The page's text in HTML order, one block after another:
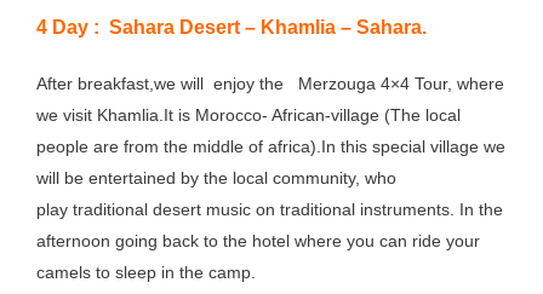
4 Day : Sahara Desert – Khamlia – Sahara.
After breakfast,we will enjoy the Merzouga 4×4 Tour, where
we visit Khamlia.It is Morocco- African-village (The local
people are from the middle of africa).In this special village we
will be entertained by the local community, who
play traditional desert music on traditional instruments. In the
afternoon going back to the hotel where you can ride your
camels to sleep in the camp.